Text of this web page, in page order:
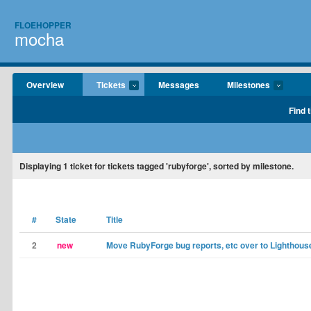
FLOEHOPPER
mocha
Overview Tickets Messages Milestones
Find
Displaying1 ticket for tickets tagged 'rubyforge', sorted by milestone.
# State Title
2 new Move RubyForge bug reports, etc over to